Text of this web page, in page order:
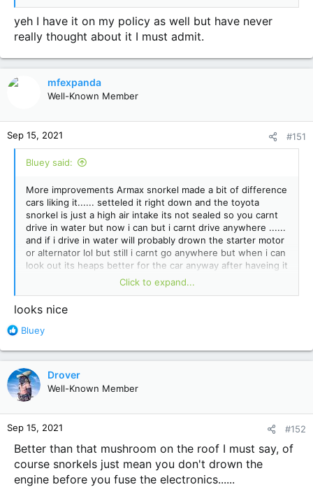
yeh I have it on my policy as well but have never
really thought about it I must admit.
mfexpanda
Well-Known Member
Sep 15, 2021 #151
Bluey said:
More improvements Armax snorkel made a bit of difference
cars liking it...... setteled it right down and the toyota
snorkel is just a high air intake its not sealed so you carnt
drive in water but now i can but i carnt drive anywhere ......
and if i drive in water will probably drown the starter motor
or alternator lol but still i carnt go anywhere but when i can
look out its heaps better for the car anyway after haveing it
on a dyno a few times each time it was said mmmmmm
your air intake is down but now it wont be car is running
better i did have a rammer head on the toyota one not the
top hat
Click to expand...
looks nice
R
a
c
t
i
o
n
s
Bluey
Drover
Well-Known Member
Sep 15, 2021 #152
Better than that mushroom on the roof I must say, of
course snorkels just mean you don't drown the
engine before you fuse the electronics......